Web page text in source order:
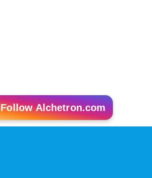
Follow Alchetron.com